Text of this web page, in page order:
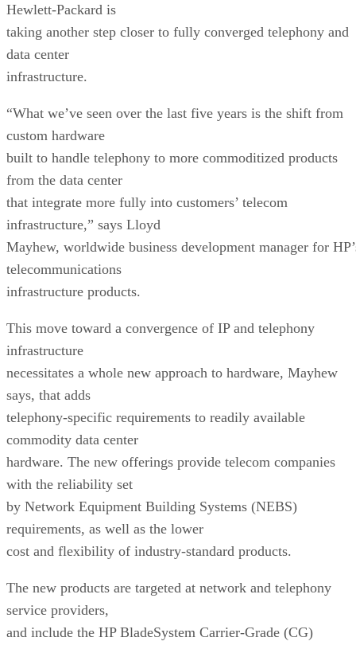
Hewlett-Packard is
taking another step closer to fully converged telephony and
data center
infrastructure.
“What we’ve seen over the last five years is the shift from
custom hardware
built to handle telephony to more commoditized products
from the data center
that integrate more fully into customers’ telecom
infrastructure,” says Lloyd
Mayhew, worldwide business development manager for
telecommunications
infrastructure products.
This move toward a convergence of IP and telephony
infrastructure
necessitates a whole new approach to hardware, Mayhew
says, that adds
telephony-specific requirements to readily available
commodity data center
hardware. The new offerings provide telecom companies
with the reliability set
by Network Equipment Building Systems (NEBS)
requirements, as well as the lower
cost and flexibility of industry-standard products.
The new products are targeted at network and telephony
service providers,
and include the HP BladeSystem Carrier-Grade (CG)